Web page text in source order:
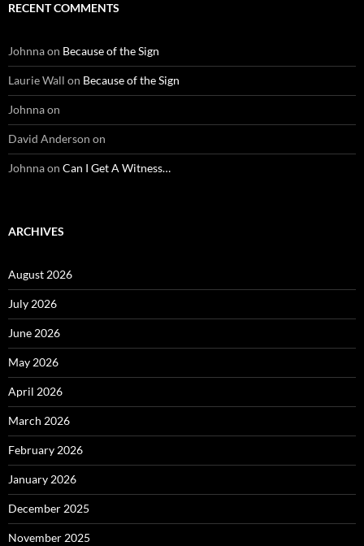
RECENT COMMENTS
Johnnaon Because of the Sign
Laurie Wall on Because of the Sign
Johnnaon
David Anderson on
Johnnaon Can I Get A Witness…
ARCHIVES
August 2026
July 2026
June 2026
May 2026
April 2026
March 2026
February 2026
January 2026
December 2025
November 2025